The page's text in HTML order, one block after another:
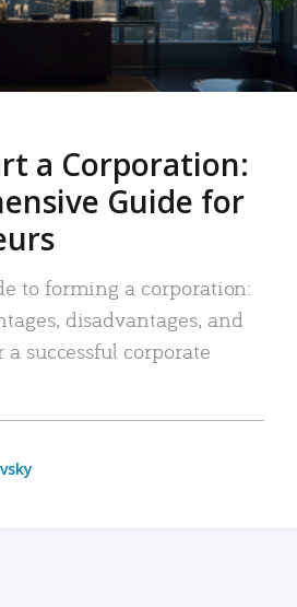
a Corporation:
Guide for
to forming a corporation:
disadvantages, and
a successful corporate